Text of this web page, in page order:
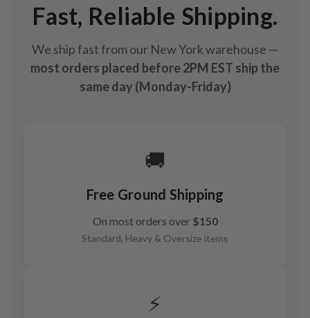
Fast, Reliable Shipping.
We ship fast from our New York warehouse —
most orders placed before 2PM EST ship the
same day (Monday-Friday)
🚚
Free Ground Shipping
On most orders over $150
Standard, Heavy & Oversize items
⚡